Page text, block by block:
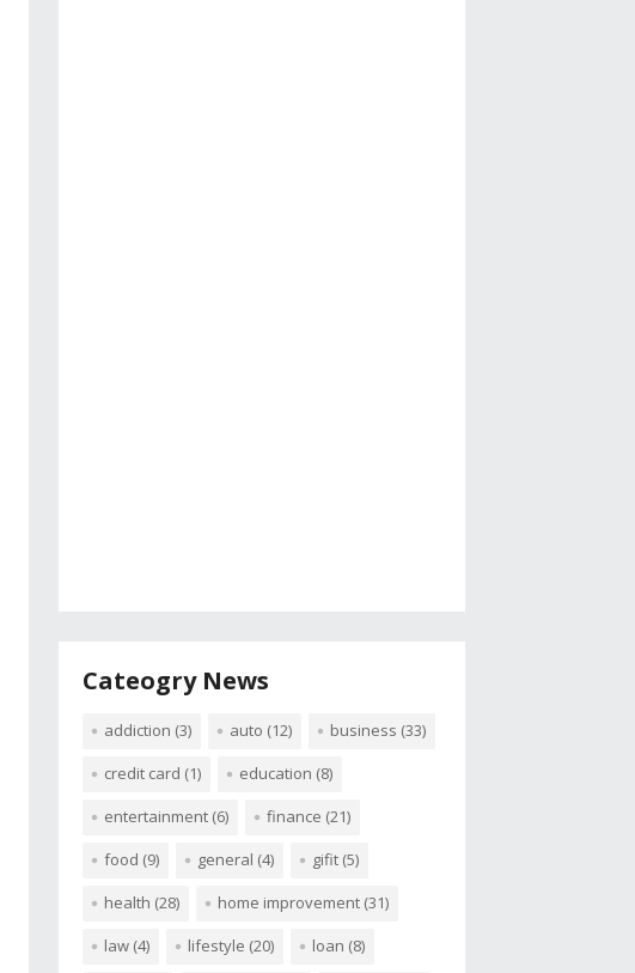
Cateogry News
addiction (3) auto (12) business (33)
credit card (1) education (8)
entertainment (6) finance (21)
food (9) general (4) gifit (5)
health (28) home improvement (31)
law (4) lifestyle (20) loan (8)